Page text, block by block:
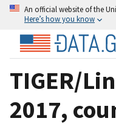
An official website of the
Here’s how you know
TIGER/
2017,